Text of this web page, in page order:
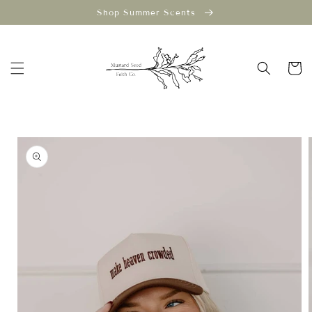
Shop Summer Scents
Cart
Skip to
product
information